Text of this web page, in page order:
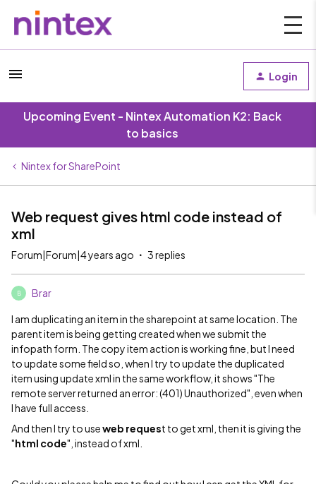
Login
Upcoming Event - Nintex Automation K2: Back
to basics
Nintex for SharePoint
Web request gives html code instead of
xml
Forum|Forum|4 years ago 3 replies
B Brar
I am duplicating an item in the sharepoint at same location. The
parent item is being getting created when we submit the
infopath form. The copy item action is working fine, but I need
to update some field so, when I try to update the duplicated
item using update xml in the same workflow, it shows "The
remote server returned an error: (401) Unauthorized", even when
I have full access.
And then I try to useweb request to get xml, then it is giving the
"html code", instead of xml.